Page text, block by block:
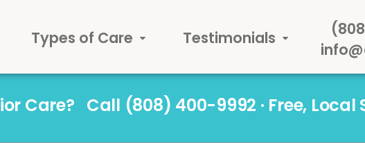
Types of Care Testimonials
Care? Call (808) 400-9992 · Free,